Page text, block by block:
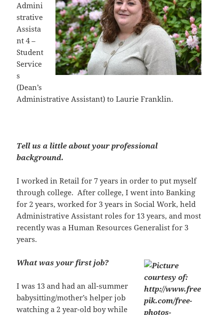
Admini
strative
Assista
nt 4 –
Student
Service
s
(Dean’s
Administrative Assistant) to Laurie Franklin.
Tell us a little about your professional
background.
I worked in Retail for 7 years in order to put myself
through college. After college, I went into Banking
for 2 years, worked for 3 years in Social Work, held
Administrative Assistant roles for 13 years, and most
recently was a Human Resources Generalist for 3
years.
What was your first job?
I was 13 and had an all-summer
babysitting/mother’s helper job
watching a 2 year-old boy while